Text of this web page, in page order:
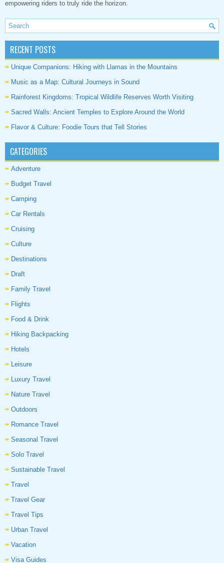
empowering riders to truly ride the horizon.
RECENT POSTS
Unique Companions: Hiking with Llamas in the Mountains
Music as a Map: Cultural Journeys in Sound
Rainforest Kingdoms: Tropical Wildlife Reserves Worth Visiting
Sacred Walls: Ancient Temples to Explore Around the World
Flavor & Culture: Foodie Tours that Tell Stories
CATEGORIES
Adventure
Budget Travel
Camping
Car Rentals
Cruising
Culture
Destinations
Draft
Family Travel
Flights
Food & Drink
Hiking Backpacking
Hotels
Leisure
Luxury Travel
Nature Travel
Outdoors
Romance Travel
Seasonal Travel
Solo Travel
Sustainable Travel
Travel
Travel Gear
Travel Tips
Urban Travel
Vacation
Visa Guides